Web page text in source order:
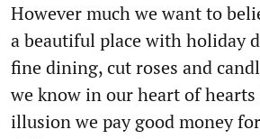
However much we want to
a beautiful place with holiday
fine dining, cut roses and
we know in our heart of
illusion we pay good money